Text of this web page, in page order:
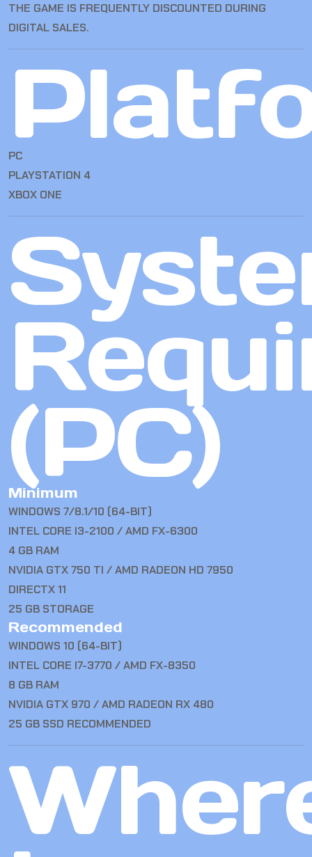
THE GAME IS FREQUENTLY DISCOUNTED DURING
DIGITAL SALES.
PC
PLAYSTATION 4
XBOX ONE
(PC)
Minimum
WINDOWS 7/8.1/10 (64-BIT)
INTEL CORE I3-2100 / AMD FX-6300
4 GB RAM
NVIDIA GTX 750 TI / AMD RADEON HD 7950
DIRECTX 11
25 GB STORAGE
Recommended
WINDOWS 10 (64-BIT)
INTEL CORE I7-3770 / AMD FX-8350
8 GB RAM
NVIDIA GTX 970 / AMD RADEON RX 480
25 GB SSD RECOMMENDED